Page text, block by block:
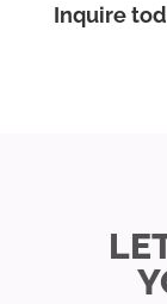
Inquire